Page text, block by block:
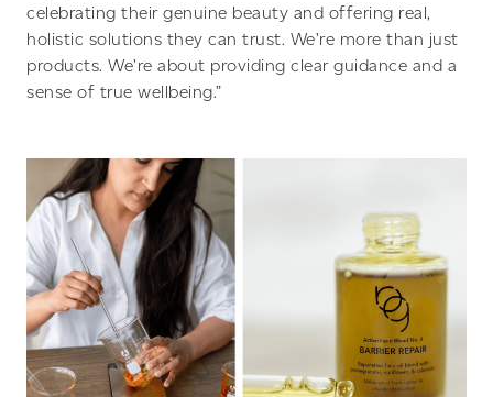
celebrating their genuine beauty and offering real,
holistic solutions they can trust. We’re more than just
products. We’re about providing clear guidance and a
sense of true wellbeing.”